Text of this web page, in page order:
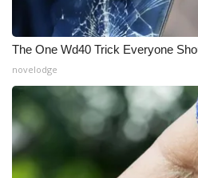
The One Wd40 Trick Everyone
novelodge